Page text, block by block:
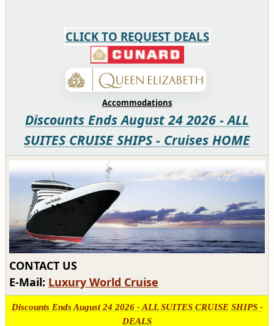
CLICK TO REQUEST DEALS
Accommodations
Discounts Ends August 24 2026 - ALL
SUITES CRUISE SHIPS - Cruises HOME
CONTACT US
E-Mail: Luxury World Cruise
Discounts Ends August 24 2026 - ALL SUITES CRUISE SHIPS -
DEALS